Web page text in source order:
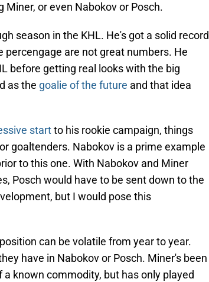
or even Nabokov or Posch.
season in the KHL. He's got a solid record
percengage are not great numbers. He
before getting real looks with the big
as the goalie of the future and that idea
startto his rookie campaign, things
goaltenders. Nabokov is a prime example
to this one. With Nabokov and Miner
Posch would have to be sent down to the
but I would pose this
can be volatile from year to year.
have in Nabokov or Posch. Miner's been
known commodity, but has only played